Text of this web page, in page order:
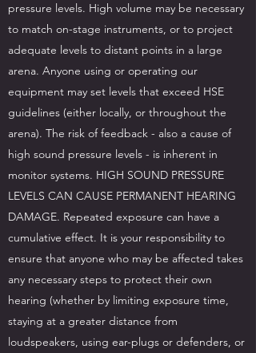
pressure levels. High volume may be necessary
to match on-stage instruments, or to project
adequate levels to distant points in a large
arena. Anyone using or operating our
equipment may set levels that exceed HSE
guidelines (either locally, or throughout the
arena). The risk of feedback - also a cause of
high sound pressure levels - is inherent in
monitor systems. HIGH SOUND PRESSURE
LEVELS CAN CAUSE PERMANENT HEARING
DAMAGE. Repeated exposure can have a
cumulative effect. It is your responsibility to
ensure that anyone who may be affected takes
any necessary steps to protect their own
hearing (whether by limiting exposure time,
staying at a greater distance from
loudspeakers, using ear-plugs or defenders, or